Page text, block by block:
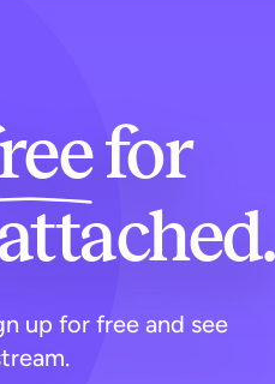
for
up for free and see